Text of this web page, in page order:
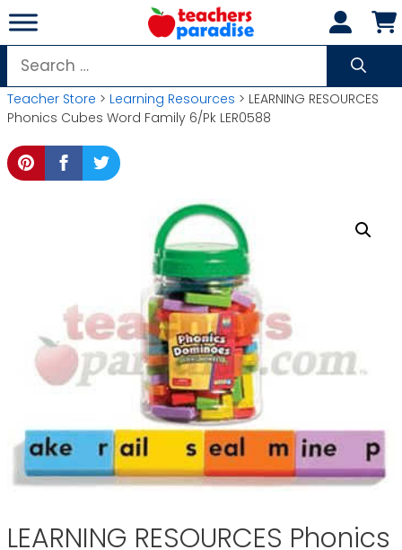
Skip
to
content
Search
for:
Teacher Store > Learning Resources > LEARNING RESOURCES
Phonics Cubes Word Family 6/Pk LER0588
LEARNING RESOURCES Phonics